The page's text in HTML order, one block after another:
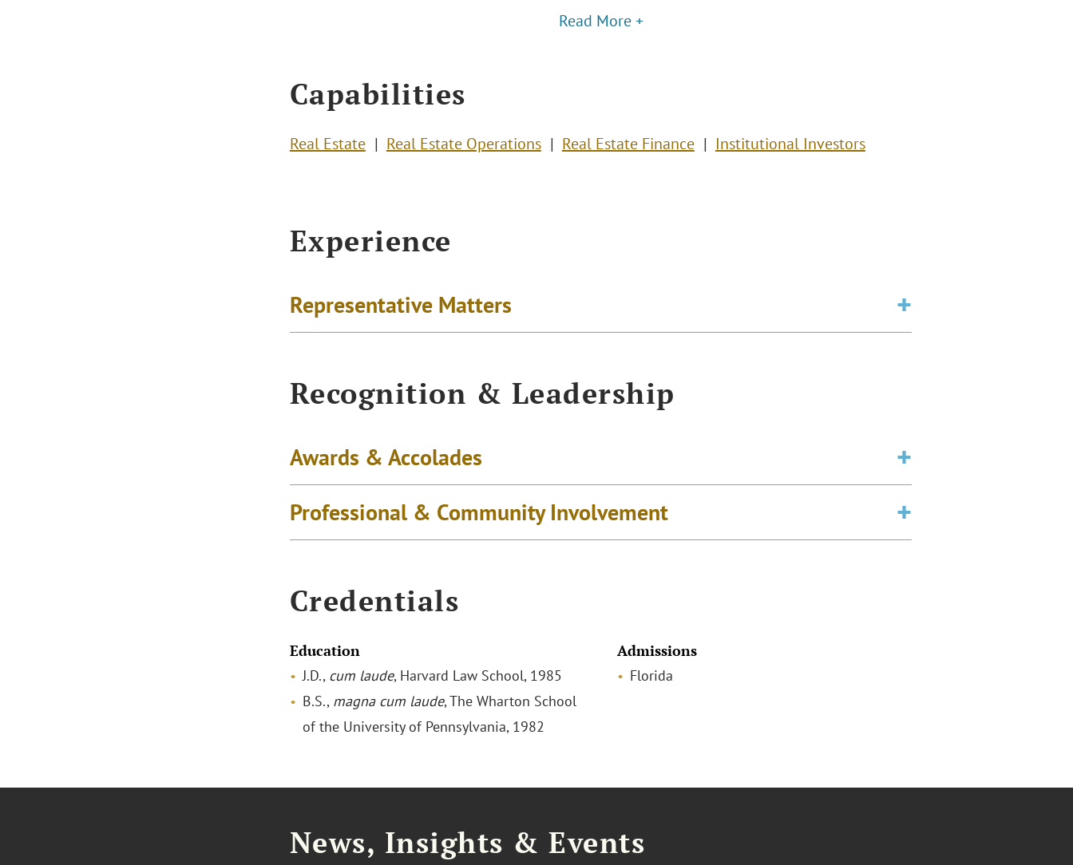
Read More +
Capabilities
Real Estate Real Estate Operations Real Estate Finance Institutional Investors
Experience
Representative Matters
Recognition & Leadership
Awards & Accolades
Professional & Community Involvement
Credentials
Education
J.D., cum laude, Harvard Law School, 1985
B.S., magna cum laude, The Wharton School
of the University of Pennsylvania, 1982
Admissions
Florida
News, Insights & Events